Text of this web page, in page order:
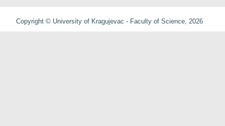
Copyright © University of Kragujevac - Faculty of Science, 2026